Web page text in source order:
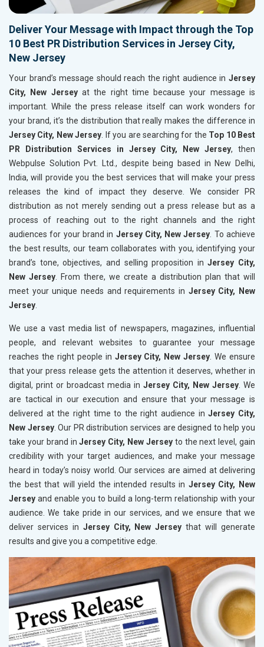
Deliver Your Message with Impact through the Top
10 Best PR Distribution Services in Jersey City,
New Jersey
Your brand’s message should reach the right audience in Jersey
City, New Jerseyat the right time because your message is
important. While the press release itself can work wonders for
your brand, it’s the distribution that really makes the difference in
Jersey City, New Jersey. If you are searching for the Top 10 Best
PR Distribution Services in Jersey City, New Jersey, then
Webpulse Solution Pvt. Ltd., despite being based in New Delhi,
India, will provide you the best services that will make your press
releases the kind of impact they deserve. We consider PR
distribution as not merely sending out a press release but as a
process of reaching out to the right channels and the right
audiences for your brand in Jersey City, New Jersey. To achieve
the best results, our team collaborates with you, identifying your
brand’s tone, objectives, and selling proposition inJersey City,
New Jersey. From there, we create a distribution plan that will
meet your unique needs and requirements in Jersey City, New
Jersey.
We use a vast media list of newspapers, magazines, influential
people, and relevant websites to guarantee your message
reaches the right people in Jersey City, New Jersey. We ensure
that your press release gets the attention it deserves, whether in
digital, print or broadcast media in Jersey City, New Jersey. We
are tactical in our execution and ensure that your message is
delivered at the right time to the right audience inJersey City,
New Jersey. Our PR distribution services are designed to help you
take your brand inJersey City, New Jersey to the next level, gain
credibility with your target audiences, and make your message
heard in today’s noisy world. Our services are aimed at delivering
the best that will yield the intended results in Jersey City, New
Jersey and enable you to build a long-term relationship with your
audience. We take pride in our services, and we ensure that we
deliver services in Jersey City, New Jerseythat will generate
results and give you a competitive edge.